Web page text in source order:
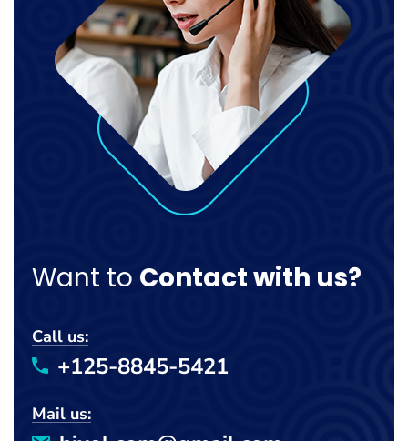
Want to Contact with us?
Call us:
+125-8845-5421
Mail us: